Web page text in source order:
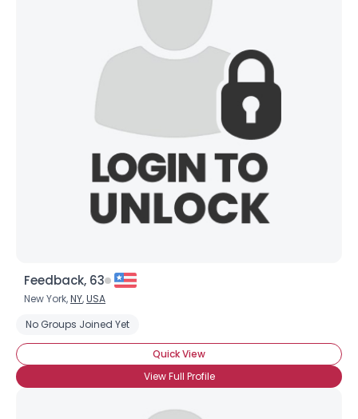
Feedback, 63
New York,NY,USA
No Groups Joined Yet
Quick View
View Full Profile